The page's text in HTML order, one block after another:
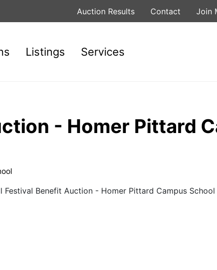
Auction Results Contact Join
Listings Services
- Homer Pittard